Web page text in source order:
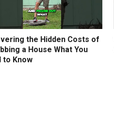
the Hidden Costs of
a House What You
to Know